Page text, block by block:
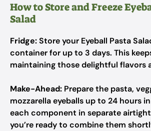
How to Store and Freeze
Salad
Fridge:Store your Eyeball Pasta
container for up to 3 days. This
maintaining those delightful flavors
Make-Ahead: Prepare the pasta,
mozzarella eyeballs up to 24 hours
each component in separate
you’re ready to combine them